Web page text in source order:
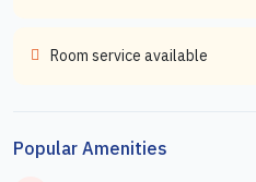
Room service available
Popular Amenities